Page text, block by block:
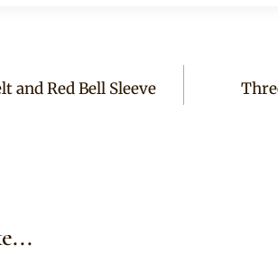
and Red Bell Sleeve